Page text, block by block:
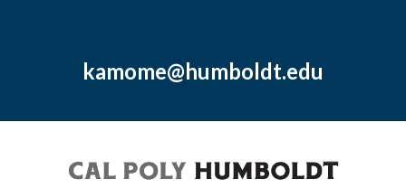
kamome@humboldt.edu